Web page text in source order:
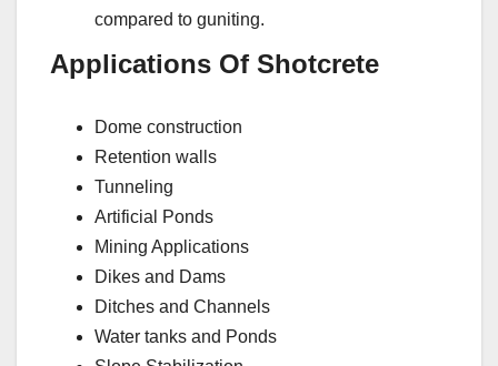
compared to guniting.
Applications Of Shotcrete
Dome construction
Retention walls
Tunneling
Artificial Ponds
Mining Applications
Dikes and Dams
Ditches and Channels
Water tanks and Ponds